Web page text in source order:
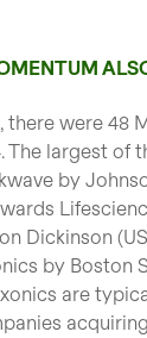
there were 48
The largest of
by
Dickinson
by Boston
are